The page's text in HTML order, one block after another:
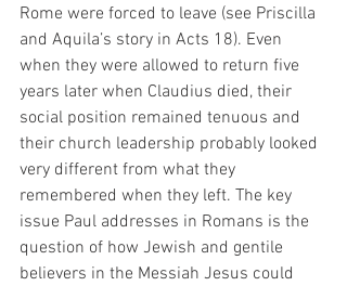
Rome were forced to leave (see Priscilla
and Aquila’s story in Acts 18). Even
when they were allowed to return five
years later when Claudius died, their
social position remained tenuous and
their church leadership probably looked
very different from what they
remembered when they left. The key
issue Paul addresses in Romans is the
question of how Jewish and gentile
believers in the Messiah Jesus could